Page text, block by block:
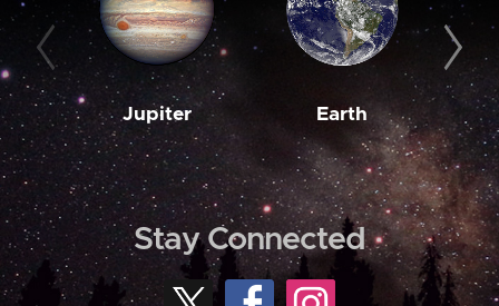
Jupiter Earth
Stay Connected